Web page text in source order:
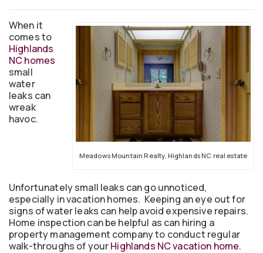
Meadows Mountain Realty, Highlands NC real estate
When it
comes to
Highlands
NC homes
small
water
leaks can
wreak
havoc.
Unfortunately small leaks can go unnoticed,
especially in vacation homes. Keeping an eye out for
signs of water leaks can help avoid expensive repairs.
Home inspection can be helpful as can hiring a
property management company to conduct regular
walk-throughs of yourHighlands NC vacation home.